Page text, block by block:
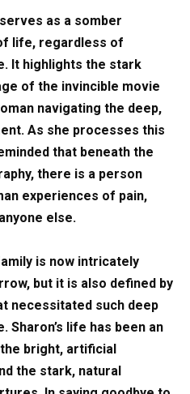
as a somber
life, regardless of
It highlights the stark
of the invincible movie
navigating the deep,
As she processes this
that beneath the
there is a person
experiences of pain,
else.
is now intricately
but it is also defined by
necessitated such deep
Sharon’s life has been an
bright, artificial
the stark, natural